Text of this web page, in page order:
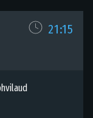
21:15